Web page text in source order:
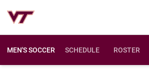
MEN'S SOCCER SCHEDULE ROSTER